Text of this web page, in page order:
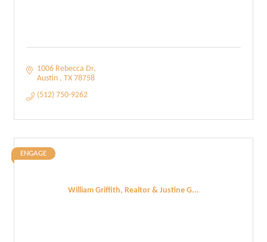
1006 Rebecca Dr
Austin
TX 78758
(512) 750-9262
William Griffith, Realtor & Justine G...
ENGAGE